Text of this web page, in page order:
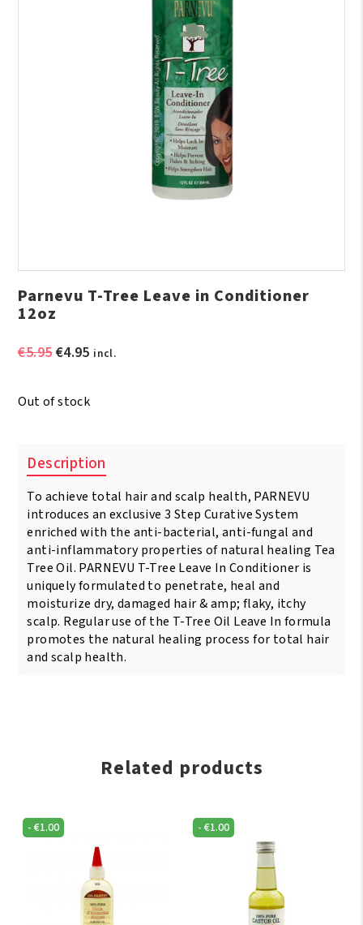
Parnevu T-Tree Leave in Conditioner
12oz
€5.95Original
€5.95.
€4.95Current
€4.95.
incl.
Out of stock
Description
To achieve total hair and scalp health, PARNEVU
introduces an exclusive 3 Step Curative System
enriched with the anti-bacterial, anti-fungal and
anti-inflammatory properties of natural healing Tea
Tree Oil. PARNEVU T-Tree Leave In Conditioner is
uniquely formulated to penetrate, heal and
moisturize dry, damaged hair & amp; flaky, itchy
scalp. Regular use of the T-Tree Oil Leave In formula
promotes the natural healing process for total hair
and scalp health.
Related products
-€1.00 -€1.00